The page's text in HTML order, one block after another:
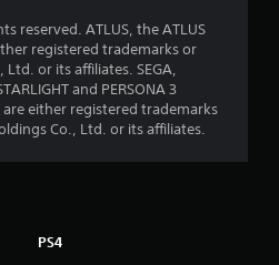
o
f
5
s
reserved. ATLUS, the ATLUS
registered trademarks or
Ltd. or its affiliates. SEGA,
and PERSONA 3
are either registered trademarks
Co., Ltd. or its affiliates.
PS4